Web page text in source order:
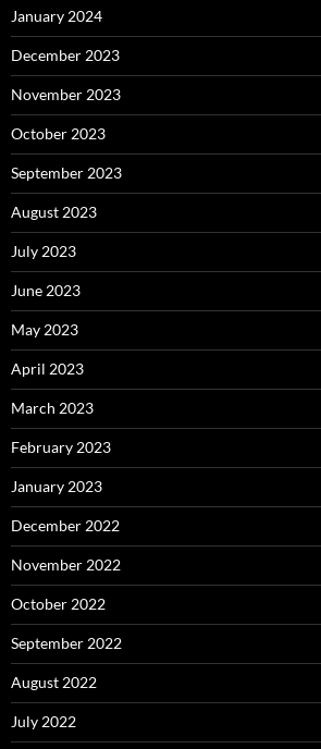
January 2024
December 2023
November 2023
October 2023
September 2023
August 2023
July 2023
June 2023
May 2023
April 2023
March 2023
February 2023
January 2023
December 2022
November 2022
October 2022
September 2022
August 2022
July 2022